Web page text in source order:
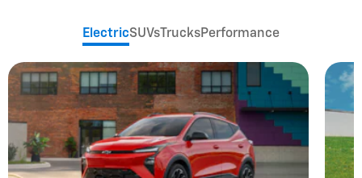
ElectricSUVsTrucksPerformance